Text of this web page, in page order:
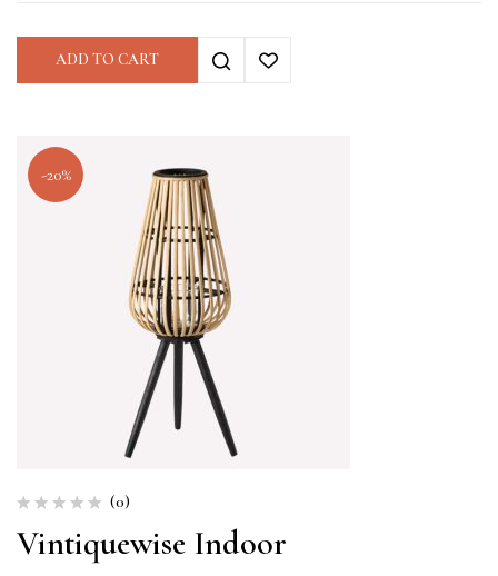
ADD TO CART
-20%
(0)
Vintiquewise Indoor